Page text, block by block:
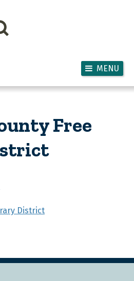
MENU
Free
District